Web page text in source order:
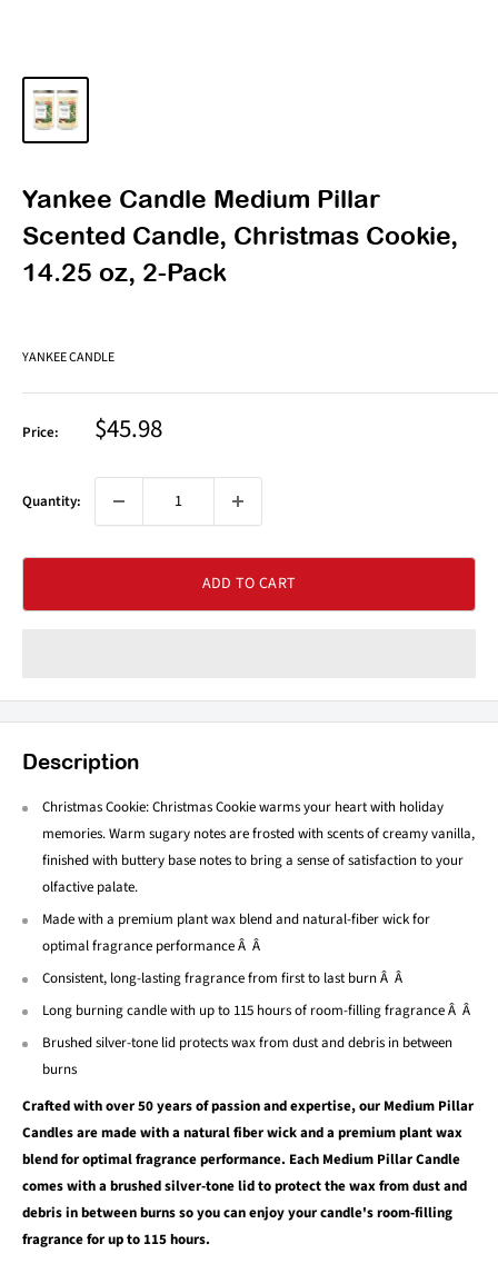
Yankee Candle Medium Pillar
Scented Candle, Christmas Cookie,
14.25 oz, 2-Pack
YANKEE CANDLE
Price: Sale
price
$45.98
Quantity:
ADD TO CART
Description
Christmas Cookie: Christmas Cookie warms your heart with holiday
memories. Warm sugary notes are frosted with scents of creamy vanilla,
finished with buttery base notes to bring a sense of satisfaction to your
olfactive palate.
Made with a premium plant wax blend and natural-fiber wick for
optimal fragrance performance Â Â
Consistent, long-lasting fragrance from first to last burn Â Â
Long burning candle with up to 115 hours of room-filling fragrance Â Â
Brushed silver-tone lid protects wax from dust and debris in between
burns
Crafted with over 50 years of passion and expertise, our Medium Pillar
Candles are made with a natural fiber wick and a premium plant wax
blend for optimal fragrance performance. Each Medium Pillar Candle
comes with a brushed silver-tone lid to protect the wax from dust and
debris in between burns so you can enjoy your candle's room-filling
fragrance for up to 115 hours.